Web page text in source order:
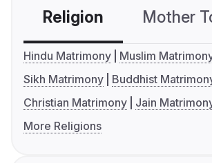
Religion Mother
Hindu Matrimony
Muslim
Sikh Matrimony
Buddhist
Christian Matrimony
Jain
More Religions